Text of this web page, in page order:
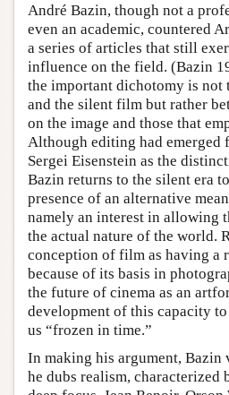
André Bazin, though not a
even an academic, countered
a series of articles that still
influence on the field. (Bazin
the important dichotomy is not
and the silent film but rather
on the image and those that
Although editing had emerged
Sergei Eisenstein as the
Bazin returns to the silent era
presence of an alternative
namely an interest in allowing
the actual nature of the world.
conception of film as having a
because of its basis in
the future of cinema as an
development of this capacity
us “frozen in time.”
In making his argument,
he dubs realism, characterized